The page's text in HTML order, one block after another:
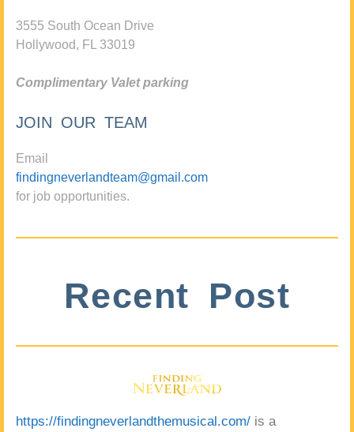
3555 South Ocean Drive
Hollywood, FL 33019
Complimentary Valet parking
JOIN OUR TEAM
Email
findingneverlandteam@gmail.com
for job opportunities.
Recent Post
https://findingneverlandthemusical.com/ is a